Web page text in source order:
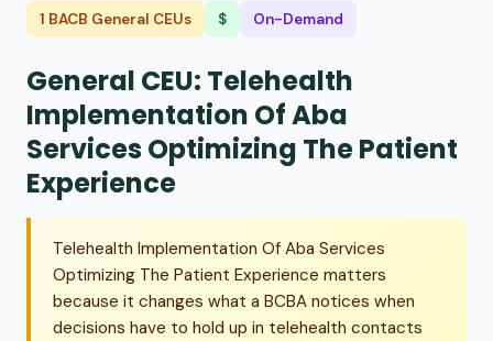
1 BACB General CEUs $ On-Demand
General CEU: Telehealth
Implementation Of Aba
Services Optimizing The Patient
Experience
Telehealth Implementation Of Aba Services
Optimizing The Patient Experience matters
because it changes what a BCBA notices when
decisions have to hold up in telehealth contacts